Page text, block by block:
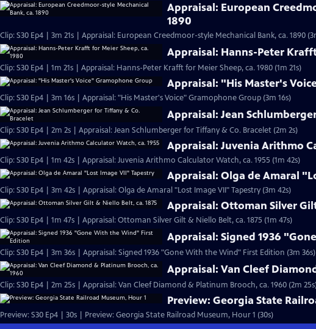
Appraisal: European
1890
Clip: S30 Ep4 | 3m 21s | Appraisal: European Creedmoor-style Mechanical Bank, ca. 1890
Appraisal: Hanns-Peter
Clip: S30 Ep4 | 1m 21s | Appraisal: Hanns-Peter Krafft for Meier Sheep, ca. 1980 (1m 21s)
Appraisal: "His Master's
Clip: S30 Ep4 | 3m 16s | Appraisal: "His Master's Voice" Gramophone Group (3m 16s)
Appraisal: Jean
Clip: S30 Ep4 | 2m 2s | Appraisal: Jean Schlumberger for Tiffany & Co. Bracelet (2m 2s)
Appraisal: Juvenia Arithmo
Clip: S30 Ep4 | 1m 42s | Appraisal: Juvenia Arithmo Calculator Watch, ca. 1955 (1m 42s)
Appraisal: Olga de Amaral
Clip: S30 Ep4 | 3m 42s | Appraisal: Olga de Amaral "Lost Image VII" Tapestry (3m 42s)
Appraisal: Ottoman Silver
Clip: S30 Ep4 | 1m 47s | Appraisal: Ottoman Silver Gilt & Niello Belt, ca. 1875 (1m 47s)
Appraisal: Signed 1936
Clip: S30 Ep4 | 3m 36s | Appraisal: Signed 1936 "Gone With the Wind" First Edition (3m 36s)
Appraisal: Van Cleef
Clip: S30 Ep4 | 2m 25s | Appraisal: Van Cleef Diamond & Platinum Brooch, ca. 1960 (2m
Preview: Georgia State
Preview: S30 Ep4 | 30s | Preview: Georgia State Railroad Museum, Hour 1 (30s)